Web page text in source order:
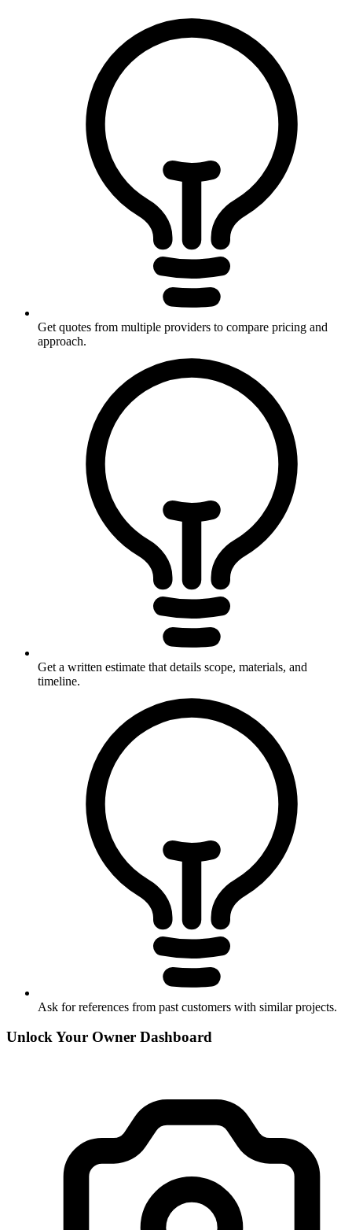
Get quotes from multiple providers to compare pricing and
approach.
Get a written estimate that details scope, materials, and
timeline.
Ask for references from past customers with similar projects.
Unlock Your Owner Dashboard